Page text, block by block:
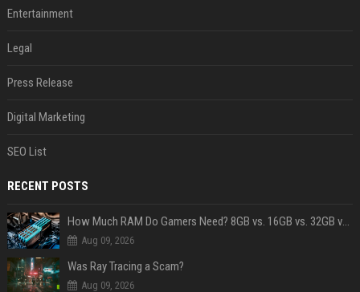
Entertainment
Legal
Press Release
Digital Marketing
SEO List
RECENT POSTS
How Much RAM Do Gamers Need? 8GB vs. 16GB vs. 32GB vs. 64GB
Aug 09, 2026
Was Ray Tracing a Scam?
Aug 09, 2026